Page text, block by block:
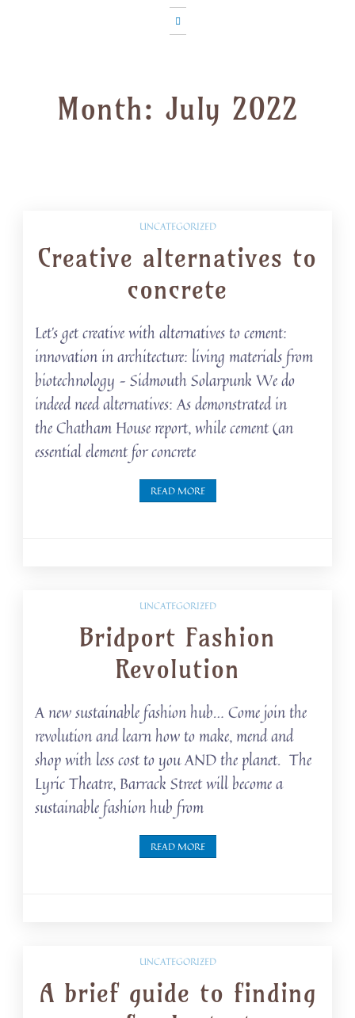
Month: July 2022
UNCATEGORIZED
Creative alternatives to
concrete
Let’s get creative with alternatives to cement:
innovation in architecture: living materials from
biotechnology – Sidmouth Solarpunk We do
indeed need alternatives: As demonstrated in
the Chatham House report, while cement (an
essential element for concrete
READ MORE
UNCATEGORIZED
Bridport Fashion
Revolution
A new sustainable fashion hub… Come join the
revolution and learn how to make, mend and
shop with less cost to you AND the planet. The
Lyric Theatre, Barrack Street will become a
sustainable fashion hub from
READ MORE
UNCATEGORIZED
A brief guide to finding